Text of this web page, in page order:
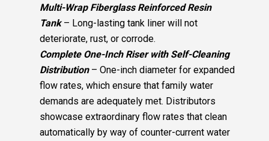
Multi-Wrap Fiberglass Reinforced Resin
Tank– Long-lasting tank liner will not
deteriorate, rust, or corrode.
Complete One-Inch Riser with Self-Cleaning
Distribution– One-inch diameter for expanded
flow rates, which ensure that family water
demands are adequately met. Distributors
showcase extraordinary flow rates that clean
automatically by way of counter-current water